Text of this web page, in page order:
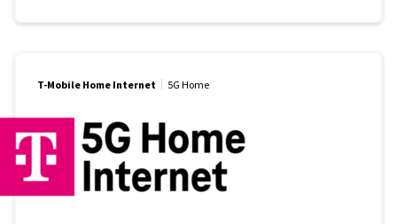
T-Mobile Home Internet 5G Home